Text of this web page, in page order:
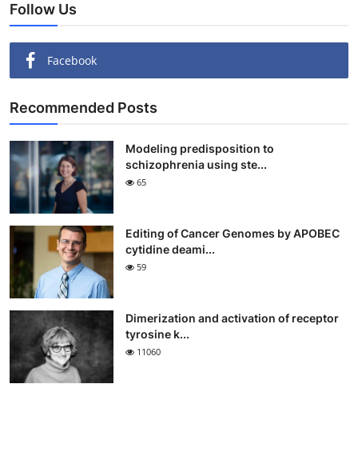
Follow Us
Facebook
Recommended Posts
Modeling predisposition to
schizophrenia using ste...
65
Editing of Cancer Genomes by APOBEC
cytidine deami...
59
Dimerization and activation of receptor
tyrosine k...
11060